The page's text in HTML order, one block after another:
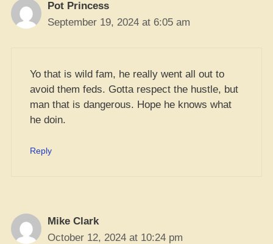
Pot Princess
September 19, 2024 at 6:05 am
Yo that is wild fam, he really went all out to
avoid them feds. Gotta respect the hustle, but
man that is dangerous. Hope he knows what
he doin.
Reply
Mike Clark
October 12, 2024 at 10:24 pm